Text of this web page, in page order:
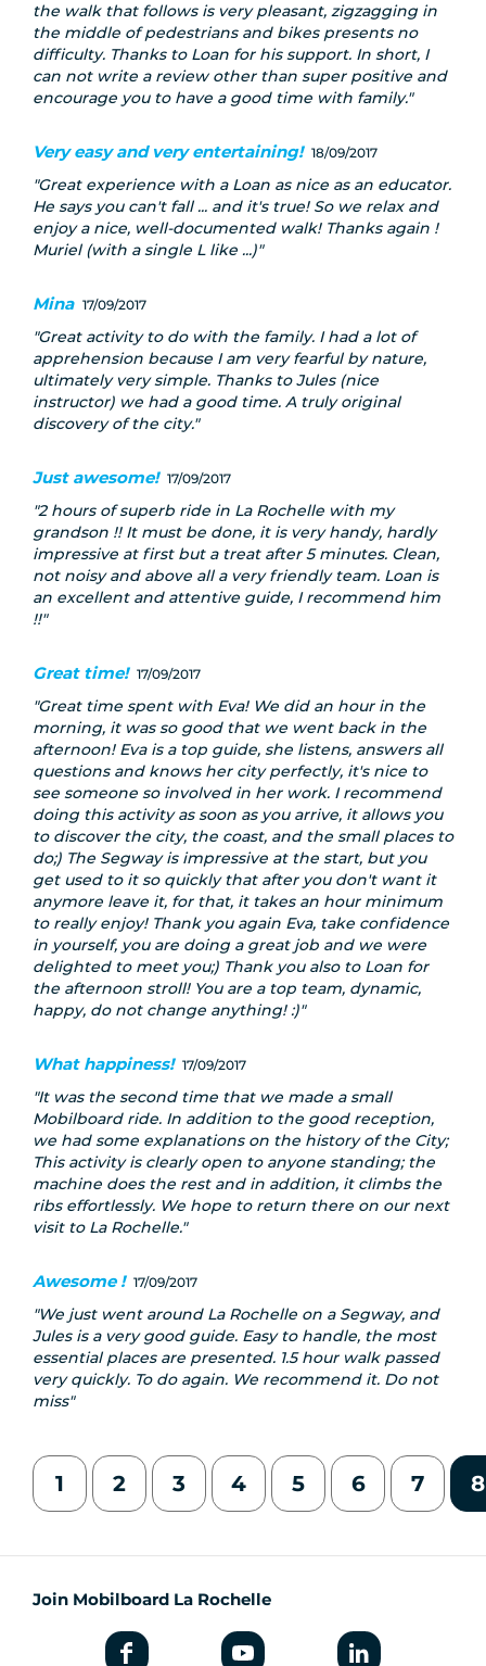
the walk that follows is very pleasant, zigzagging in
the middle of pedestrians and bikes presents no
difficulty. Thanks to Loan for his support. In short, I
can not write a review other than super positive and
encourage you to have a good time with family.
Very easy and very entertaining! 18/09/2017
Great experience with a Loan as nice as an educator.
He says you can't fall ... and it's true! So we relax and
enjoy a nice, well-documented walk! Thanks again !
Muriel (with a single L like ...)
Mina 17/09/2017
Great activity to do with the family. I had a lot of
apprehension because I am very fearful by nature,
ultimately very simple. Thanks to Jules (nice
instructor) we had a good time. A truly original
discovery of the city.
Just awesome! 17/09/2017
2 hours of superb ride in La Rochelle with my
grandson !! It must be done, it is very handy, hardly
impressive at first but a treat after 5 minutes. Clean,
not noisy and above all a very friendly team. Loan is
an excellent and attentive guide, I recommend him
!!
Great time! 17/09/2017
Great time spent with Eva! We did an hour in the
morning, it was so good that we went back in the
afternoon! Eva is a top guide, she listens, answers all
questions and knows her city perfectly, it's nice to
see someone so involved in her work. I recommend
doing this activity as soon as you arrive, it allows you
to discover the city, the coast, and the small places to
do;) The Segway is impressive at the start, but you
get used to it so quickly that after you don't want it
anymore leave it, for that, it takes an hour minimum
to really enjoy! Thank you again Eva, take confidence
in yourself, you are doing a great job and we were
delighted to meet you;) Thank you also to Loan for
the afternoon stroll! You are a top team, dynamic,
happy, do not change anything! :)
What happiness! 17/09/2017
It was the second time that we made a small
Mobilboard ride. In addition to the good reception,
we had some explanations on the history of the City;
This activity is clearly open to anyone standing; the
machine does the rest and in addition, it climbs the
ribs effortlessly. We hope to return there on our next
visit to La Rochelle.
Awesome ! 17/09/2017
We just went around La Rochelle on a Segway, and
Jules is a very good guide. Easy to handle, the most
essential places are presented. 1.5 hour walk passed
very quickly. To do again. We recommend it. Do not
miss
1 2 3 4 5 6 7 8
Join Mobilboard La Rochelle